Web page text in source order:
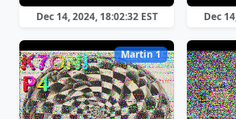
Dec 14, 2024, 18:02:32 EST Dec
Martin 1